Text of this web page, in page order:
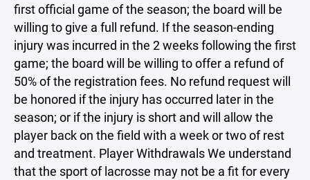
first official game of the season; the board will be
willing to give a full refund. If the season-ending
injury was incurred in the 2 weeks following the first
game; the board will be willing to offer a refund of
50% of the registration fees. No refund request will
be honored if the injury has occurred later in the
season; or if the injury is short and will allow the
player back on the field with a week or two of rest
and treatment. Player Withdrawals We understand
that the sport of lacrosse may not be a fit for every